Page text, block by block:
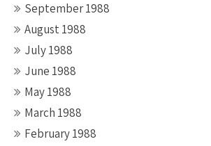
September 1988
August 1988
July 1988
June 1988
May 1988
March 1988
February 1988